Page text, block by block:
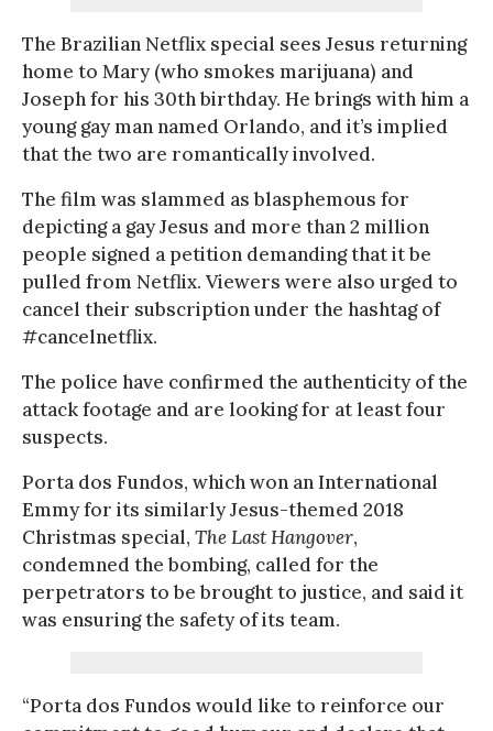
The Brazilian Netflix special sees Jesus returning
home to Mary (who smokes marijuana) and
Joseph for his 30th birthday. He brings with him a
young gay man named Orlando, and it’s implied
that the two are romantically involved.
The film was slammed as blasphemous for
depicting a gay Jesus and more than 2 million
people signed a petition demanding that it be
pulled from Netflix. Viewers were also urged to
cancel their subscription under the hashtag of
#cancelnetflix.
The police have confirmed the authenticity of the
attack footage and are looking for at least four
suspects.
Porta dos Fundos, which won an International
Emmy for its similarly Jesus-themed 2018
Christmas special, The Last Hangover,
condemned the bombing, called for the
perpetrators to be brought to justice, and said it
was ensuring the safety of its team.
“Porta dos Fundos would like to reinforce our